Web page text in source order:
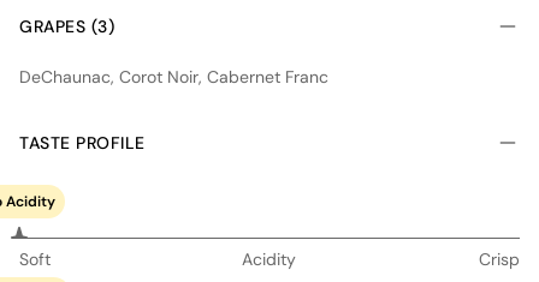
GRAPES (3)
DeChaunac, Corot Noir, Cabernet Franc
TASTE PROFILE
Acidity
Soft Acidity Crisp